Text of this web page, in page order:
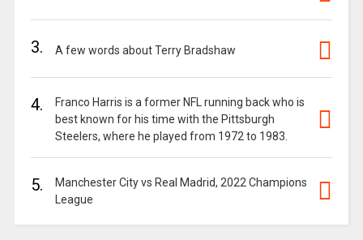
3. A few words about Terry Bradshaw
4.
Franco Harris is a former NFL running back who is
best known for his time with the Pittsburgh
Steelers, where he played from 1972 to 1983.
5.
Manchester City vs Real Madrid, 2022 Champions
League